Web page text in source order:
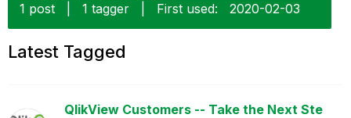
1 post
1 tagger First used: ‎2020-02-03
Latest Tagged
QlikView Customers -- Take the Next Ste